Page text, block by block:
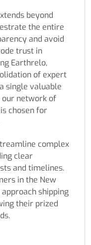
beyond
the entire
and avoid
trust in
Earthrelo,
of expert
single valuable
our network of
chosen for
complex
clear
and timelines.
in the New
shipping
their prized